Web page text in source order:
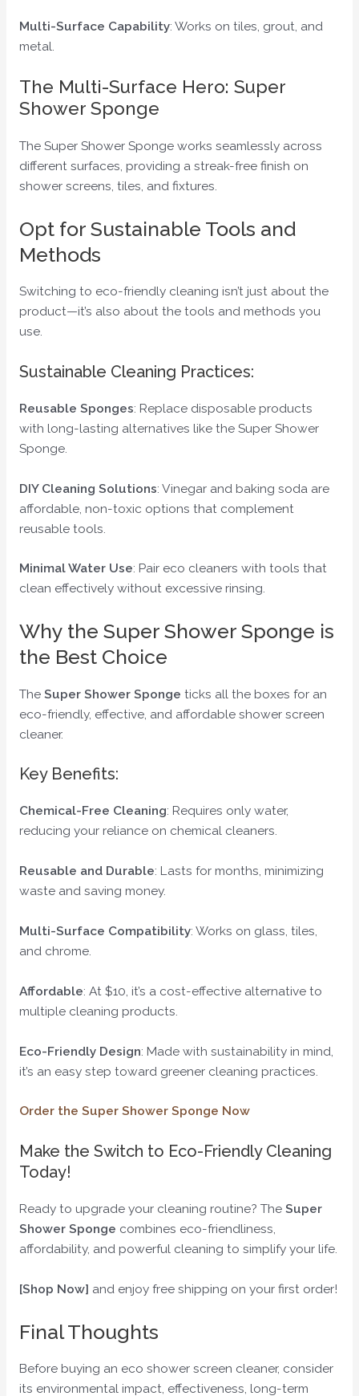
Multi-Surface Capability: Works on tiles, grout, and
metal.
The Multi-Surface Hero: Super
Shower Sponge
The Super Shower Sponge works seamlessly across
different surfaces, providing a streak-free finish on
shower screens, tiles, and fixtures.
Opt for Sustainable Tools and
Methods
Switching to eco-friendly cleaning isn’t just about the
product—it’s also about the tools and methods you
use.
Sustainable Cleaning Practices:
Reusable Sponges: Replace disposable products
with long-lasting alternatives like the Super Shower
Sponge.
DIY Cleaning Solutions: Vinegar and baking soda are
affordable, non-toxic options that complement
reusable tools.
Minimal Water Use: Pair eco cleaners with tools that
clean effectively without excessive rinsing.
Why the Super Shower Sponge is
the Best Choice
The Super Shower Sponge ticks all the boxes for an
eco-friendly, effective, and affordable shower screen
cleaner.
Key Benefits:
Chemical-Free Cleaning: Requires only water,
reducing your reliance on chemical cleaners.
Reusable and Durable: Lasts for months, minimizing
waste and saving money.
Multi-Surface Compatibility: Works on glass, tiles,
and chrome.
Affordable: At $10, it’s a cost-effective alternative to
multiple cleaning products.
Eco-Friendly Design: Made with sustainability in mind,
it’s an easy step toward greener cleaning practices.
Order the Super Shower Sponge Now
Make the Switch to Eco-Friendly Cleaning
Today!
Ready to upgrade your cleaning routine? The Super
Shower Sponge combines eco-friendliness,
affordability, and powerful cleaning to simplify your life.
[Shop Now] and enjoy free shipping on your first order!
Final Thoughts
Before buying an eco shower screen cleaner, consider
its environmental impact, effectiveness, long-term